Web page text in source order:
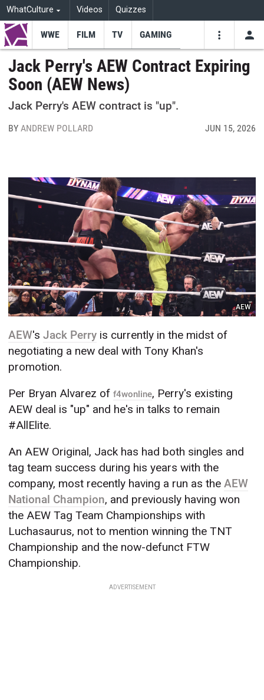
WhatCulture Videos Quizzes
WWE FILM TV GAMING
Jack Perry's AEW Contract Expiring
Soon (AEW News)
Jack Perry's AEW contract is "up".
BY ANDREW POLLARD JUN 15, 2026
AEW
AEW'sJack Perry is currently in the midst of
negotiating a new deal with Tony Khan's
promotion.
Per Bryan Alvarez off4wonline, Perry's existing
AEW deal is "up" and he's in talks to remain
#AllElite.
An AEW Original, Jack has had both singles and
tag team success during his years with the
company, most recently having a run as theAEW
National Champion, and previously having won
the AEW Tag Team Championships with
Luchasaurus, not to mention winning the TNT
Championship and the now-defunct FTW
Championship.
ADVERTISEMENT